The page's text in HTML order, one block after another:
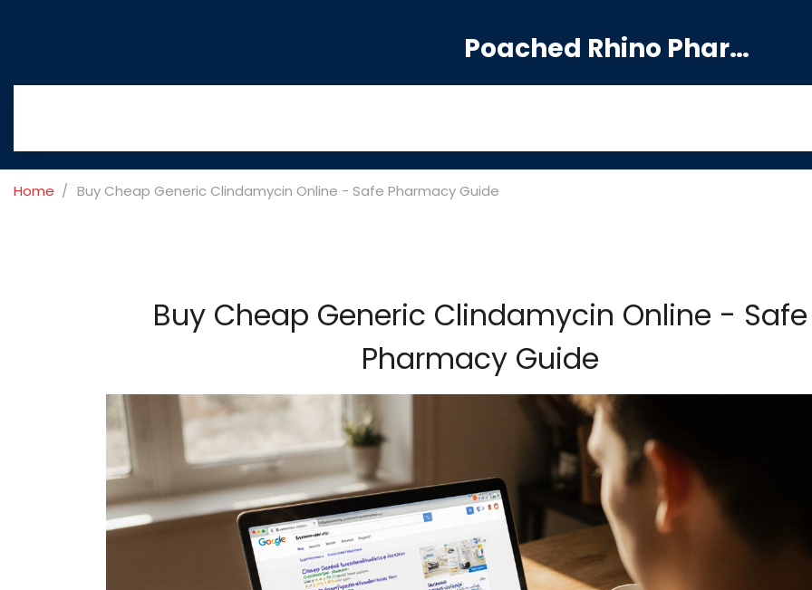
Poached Rhino Pharmacy Guide
Home Buy Cheap Generic Clindamycin Online - Safe Pharmacy Guide
Buy Cheap Generic Clindamycin Online - Safe
Pharmacy Guide